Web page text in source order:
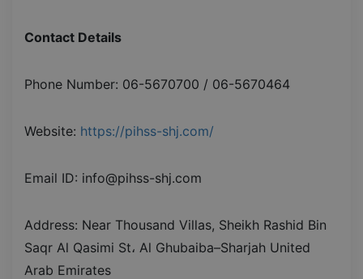
Contact Details
Phone Number: 06-5670700 / 06-5670464
Website: https://pihss-shj.com/
Email ID: info@pihss-shj.com
Address: Near Thousand Villas, Sheikh Rashid Bin
Saqr Al Qasimi St، Al Ghubaiba–Sharjah United
Arab Emirates